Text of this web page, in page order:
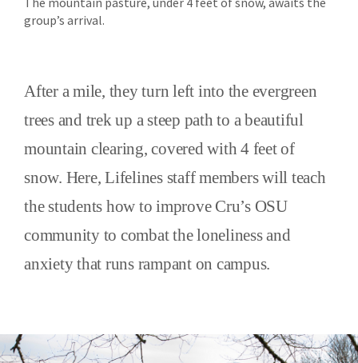
group’s arrival.
After a mile, they turn left into the evergreen
trees and trek up a steep path to a beautiful
mountain clearing, covered with 4 feet of
snow. Here, Lifelines staff members will teach
the students how to improve Cru’s OSU
community to combat the loneliness and
anxiety that runs rampant on campus.